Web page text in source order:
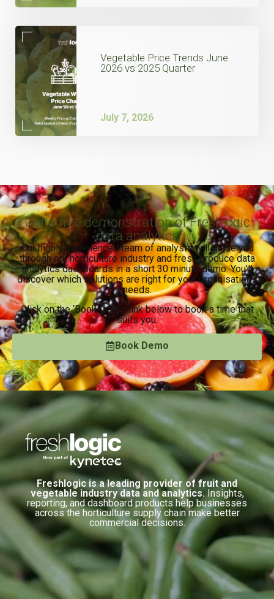
Vegetable Price Trends June
2026 vs 2025 Quarter
July 7, 2026
Get a free demonstration of Freshlogic
data analytics
Our highly experienced team of analysts will guide you
through our horticulture industry and fresh produce data
analytics dashboards in a short 30 minute demo. You’ll
discover which solutions are right for your organisation’s
needs.
Click on the ‘Book Demo’ link below to book a time that
suits you.
Book Demo
Freshlogic is a leading provider of fruit and
vegetable industry data and analytics.Insights,
reporting, and dashboard products help businesses
across the horticulture supply chain make better
commercial decisions.